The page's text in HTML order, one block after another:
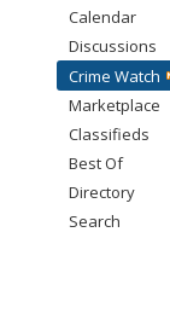
Calendar
Discussions
Crime Watch
Marketplace
Classifieds
Best Of
Directory
Search